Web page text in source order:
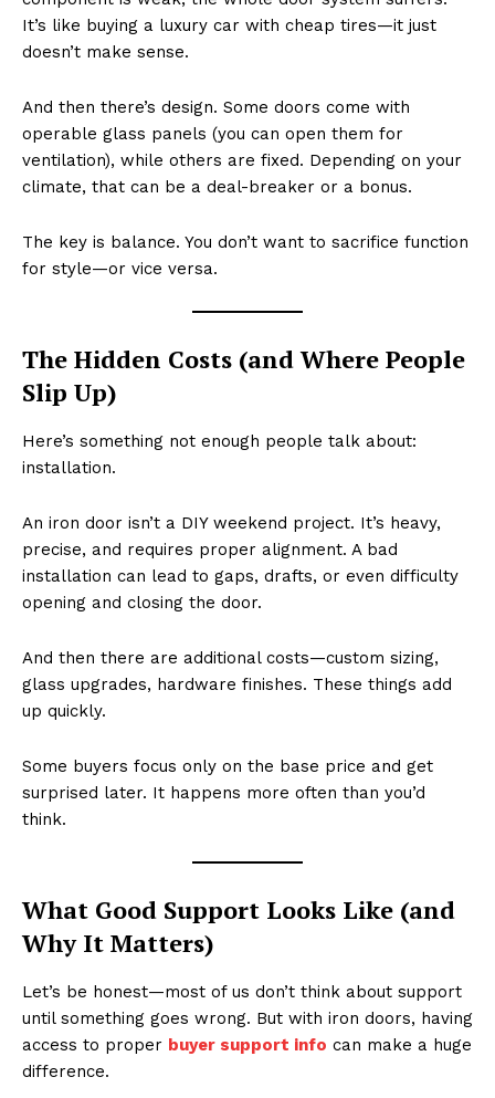
It’s like buying a luxury car with cheap tires—it just
doesn’t make sense.
And then there’s design. Some doors come with
operable glass panels (you can open them for
ventilation), while others are fixed. Depending on your
climate, that can be a deal-breaker or a bonus.
The key is balance. You don’t want to sacrifice function
for style—or vice versa.
The Hidden Costs (and Where People
Slip Up)
Here’s something not enough people talk about:
installation.
An iron door isn’t a DIY weekend project. It’s heavy,
precise, and requires proper alignment. A bad
installation can lead to gaps, drafts, or even difficulty
opening and closing the door.
And then there are additional costs—custom sizing,
glass upgrades, hardware finishes. These things add
up quickly.
Some buyers focus only on the base price and get
surprised later. It happens more often than you’d
think.
What Good Support Looks Like (and
Why It Matters)
Let’s be honest—most of us don’t think about support
until something goes wrong. But with iron doors, having
access to proper buyer support info can make a huge
difference.